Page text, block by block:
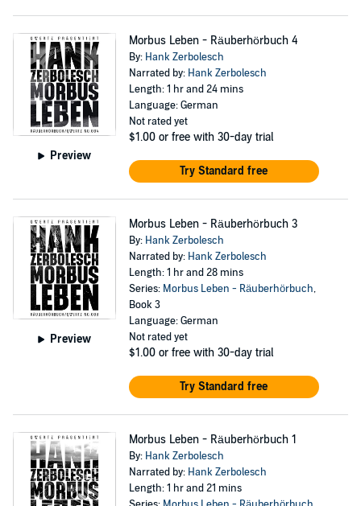
Preview
Morbus Leben - Räuberhörbuch 4
By: Hank Zerbolesch
Narrated by: Hank Zerbolesch
Length: 1 hr and 24 mins
Language: German
Not rated yet
$1.00 or free with 30-day trial
Try Standard free
Preview
Morbus Leben - Räuberhörbuch 3
By: Hank Zerbolesch
Narrated by: Hank Zerbolesch
Length: 1 hr and 28 mins
Series: Morbus Leben - Räuberhörbuch,
Book 3
Language: German
Not rated yet
$1.00 or free with 30-day trial
Try Standard free
Morbus Leben - Räuberhörbuch 1
By: Hank Zerbolesch
Narrated by: Hank Zerbolesch
Length: 1 hr and 21 mins